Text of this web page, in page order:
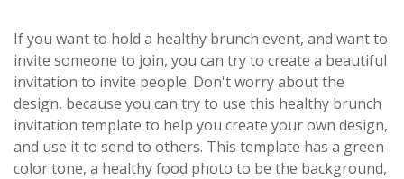
If you want to hold a healthy brunch event, and want to
invite someone to join, you can try to create a beautiful
invitation to invite people. Don't worry about the
design, because you can try to use this healthy brunch
invitation template to help you create your own design,
and use it to send to others. This template has a green
color tone, a healthy food photo to be the background,